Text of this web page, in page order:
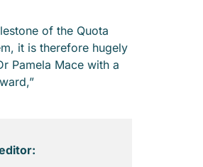
of the Quota
it is therefore hugely
Pamela Mace with a